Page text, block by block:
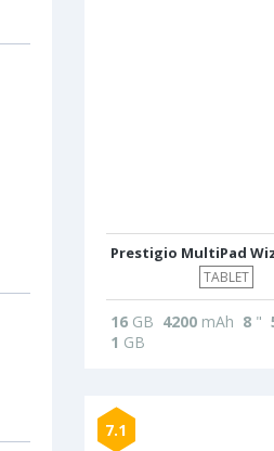
Prestigio MultiPad
TABLET
16GB 4200mAh 8"
1 GB
7.1